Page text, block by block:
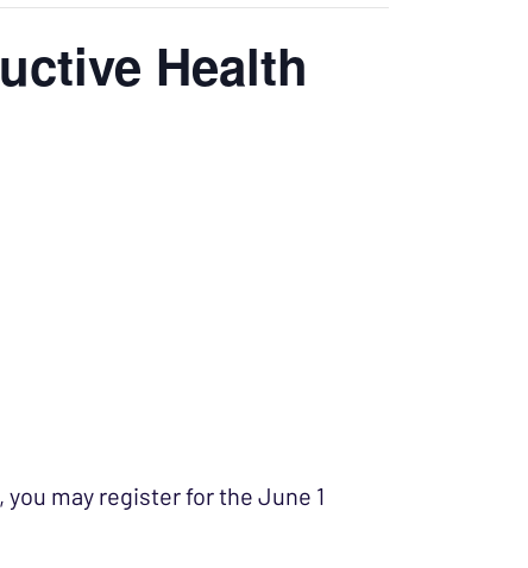
Health
may register for the June 1